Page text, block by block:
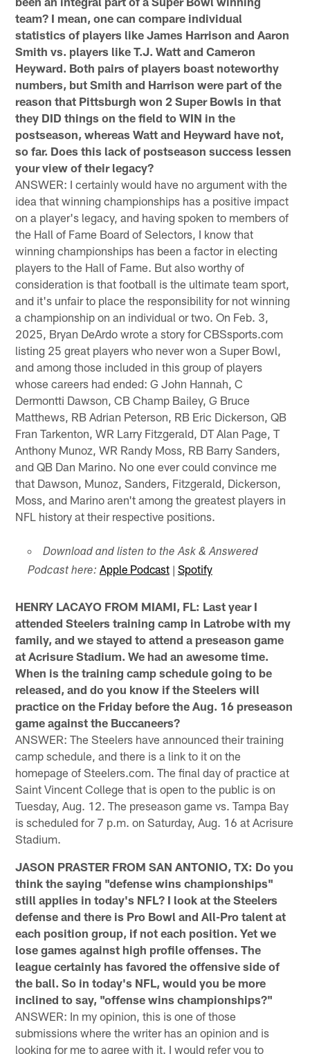
team? I mean, one can compare individual
statistics of players like James Harrison and Aaron
Smith vs. players like T.J. Watt and Cameron
Heyward. Both pairs of players boast noteworthy
numbers, but Smith and Harrison were part of the
reason that Pittsburgh won 2 Super Bowls in that
they DID things on the field to WIN in the
postseason, whereas Watt and Heyward have not,
so far. Does this lack of postseason success lessen
your view of their legacy?
ANSWER: I certainly would have no argument with the
idea that winning championships has a positive impact
on a player's legacy, and having spoken to members of
the Hall of Fame Board of Selectors, I know that
winning championships has been a factor in electing
players to the Hall of Fame. But also worthy of
consideration is that football is the ultimate team sport,
and it's unfair to place the responsibility for not winning
a championship on an individual or two. On Feb. 3,
2025, Bryan DeArdo wrote a story for CBSsports.com
listing 25 great players who never won a Super Bowl,
and among those included in this group of players
whose careers had ended: G John Hannah, C
Dermontti Dawson, CB Champ Bailey, G Bruce
Matthews, RB Adrian Peterson, RB Eric Dickerson, QB
Fran Tarkenton, WR Larry Fitzgerald, DT Alan Page, T
Anthony Munoz, WR Randy Moss, RB Barry Sanders,
and QB Dan Marino. No one ever could convince me
that Dawson, Munoz, Sanders, Fitzgerald, Dickerson,
Moss, and Marino aren't among the greatest players in
NFL history at their respective positions.
Download and listen to the Ask & Answered
Podcast here: Apple Podcast| Spotify
HENRY LACAYO FROM MIAMI, FL: Last year I
attended Steelers training camp in Latrobe with my
family, and we stayed to attend a preseason game
at Acrisure Stadium. We had an awesome time.
When is the training camp schedule going to be
released, and do you know if the Steelers will
practice on the Friday before the Aug. 16 preseason
game against the Buccaneers?
ANSWER: The Steelers have announced their training
camp schedule, and there is a link to it on the
homepage of Steelers.com. The final day of practice at
Saint Vincent College that is open to the public is on
Tuesday, Aug. 12. The preseason game vs. Tampa Bay
is scheduled for 7 p.m. on Saturday, Aug. 16 at Acrisure
Stadium.
JASON PRASTER FROM SAN ANTONIO, TX: Do you
think the saying "defense wins championships"
still applies in today's NFL? I look at the Steelers
defense and there is Pro Bowl and All-Pro talent at
each position group, if not each position. Yet we
lose games against high profile offenses. The
league certainly has favored the offensive side of
the ball. So in today's NFL, would you be more
inclined to say, "offense wins championships?"
ANSWER: In my opinion, this is one of those
submissions where the writer has an opinion and is
looking for me to agree with it. I would refer you to